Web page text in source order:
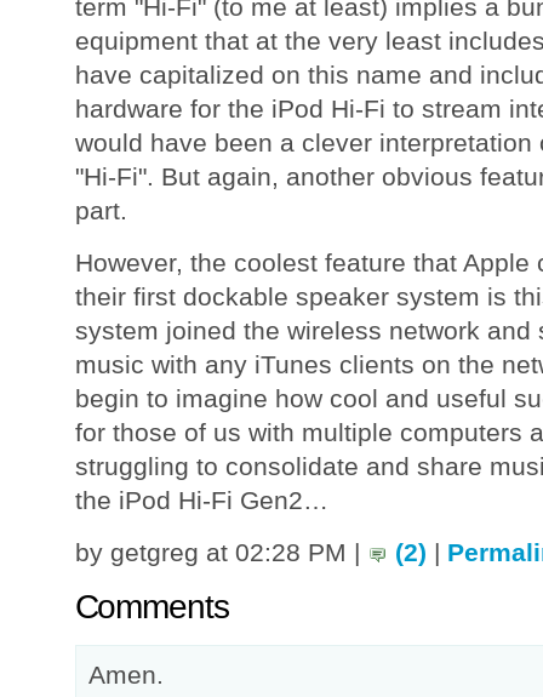
term "Hi-Fi" (to me at least) implies a
equipment that at the very least
have capitalized on this name and
hardware for the iPod Hi-Fi to stream
would have been a clever interpretation
"Hi-Fi". But again, another obvious
part.
However, the coolest feature that Apple
their first dockable speaker system is
system joined the wireless network and
music with any iTunes clients on the
begin to imagine how cool and useful
for those of us with multiple computers
struggling to consolidate and share
the iPod Hi-Fi Gen2…
by getgreg at 02:28 PM |
(2) |
Comments
Amen.